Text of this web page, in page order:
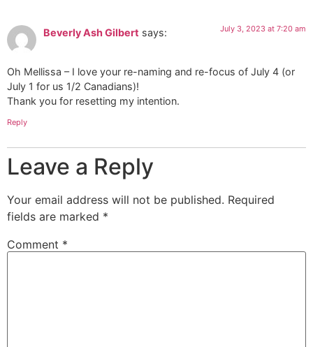
Beverly Ash Gilbert says: July 3, 2023 at 7:20 am
Oh Mellissa – I love your re-naming and re-focus of July 4 (or
July 1 for us 1/2 Canadians)!
Thank you for resetting my intention.
Reply
Leave a Reply
Your email address will not be published. Required
fields are marked *
Comment *